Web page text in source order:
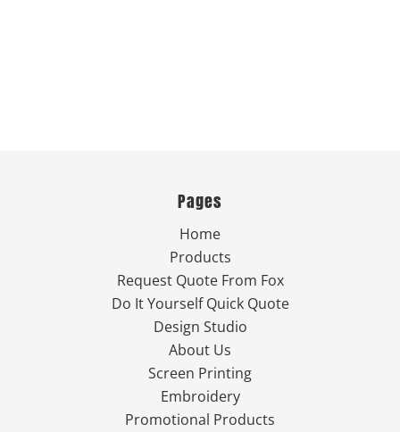
Pages
Home
Products
Request Quote From Fox
Do It Yourself Quick Quote
Design Studio
About Us
Screen Printing
Embroidery
Promotional Products